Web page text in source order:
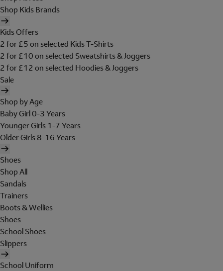
Shop Kids Brands
Kids Offers
2 for £5 on selected Kids T-Shirts
2 for £10 on selected Sweatshirts & Joggers
2 for £12 on selected Hoodies & Joggers
Sale
Shop by Age
Baby Girl 0-3 Years
Younger Girls 1-7 Years
Older Girls 8-16 Years
Shoes
Shop All
Sandals
Trainers
Boots & Wellies
Shoes
School Shoes
Slippers
School Uniform